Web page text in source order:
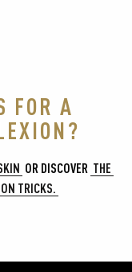
FOR A
OR DISCOVER THE
TRICKS.